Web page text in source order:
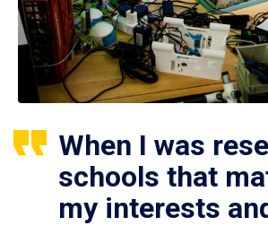
When I was
schools that
my interests